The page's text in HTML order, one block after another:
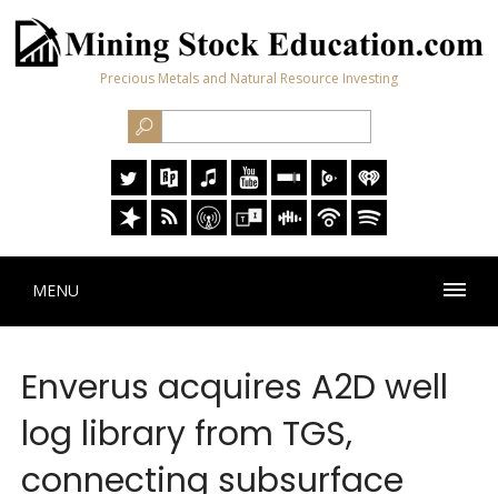
Precious Metals and Natural Resource Investing
MENU
Enverus acquires A2D well
log library from TGS,
connecting subsurface